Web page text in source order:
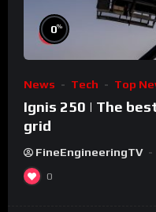
0%
News Tech Top
Ignis 250 | The
grid
FineEngineeringTV
0